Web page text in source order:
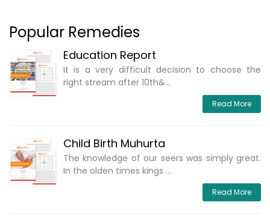
Popular Remedies
Education Report
It is a very difficult decision to choose the
right stream after 10th&...
Read More
Child Birth Muhurta
The knowledge of our seers was simply great.
In the olden times kings ...
Read More